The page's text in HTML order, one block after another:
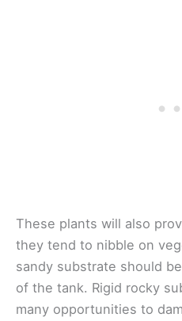
These plants will also
they tend to nibble on
sandy substrate should
of the tank. Rigid rocky
many opportunities to